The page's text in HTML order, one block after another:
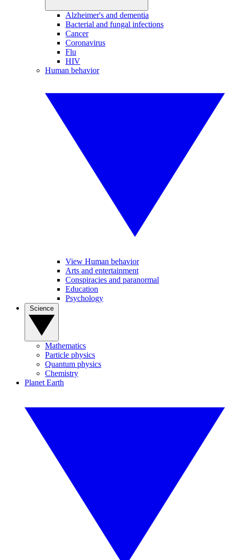
Alzheimer's and dementia
Bacterial and fungal infections
Cancer
Coronavirus
Flu
HIV
Human behavior
View Human behavior
Arts and entertainment
Conspiracies and paranormal
Education
Psychology
Mathematics
Particle physics
Quantum physics
Chemistry
Planet Earth